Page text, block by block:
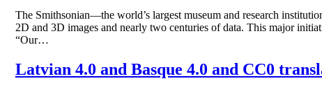
The Smithsonian—the world’s largest museum and research
2D and 3D images and nearly two centuries of data. This major
“Our…
Latvian 4.0 and Basque 4.0 and CC0